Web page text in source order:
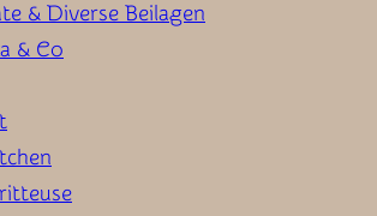
& Diverse Beilagen
& Co